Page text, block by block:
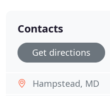
Contacts
Get directions
Hampstead, MD